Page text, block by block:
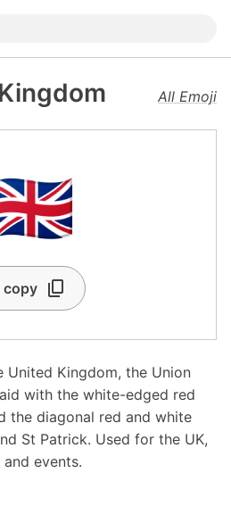
All Emoji
copy
Kingdom, the Union
with the white-edged red
the diagonal red and white
St Patrick. Used for the UK,
events.